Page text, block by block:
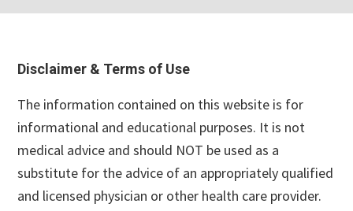
Footer
Disclaimer & Terms of Use
The information contained on this website is for
informational and educational purposes. It is not
medical advice and should NOT be used as a
substitute for the advice of an appropriately qualified
and licensed physician or other health care provider.